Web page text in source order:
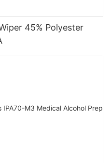
45% Polyester